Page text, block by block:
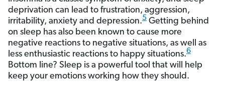
deprivation can lead to frustration, aggression,
irritability, anxiety and depression.5 Getting behind
on sleep has also been known to cause more
negative reactions to negative situations, as well as
less enthusiastic reactions to happy situations.6
Bottom line? Sleep is a powerful tool that will help
keep your emotions working how they should.